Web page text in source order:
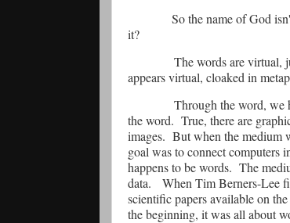
So the name of God
it?
The words are virtual,
appears virtual, cloaked in
Through the word, we
the word. True, there are
images. But when the medium
goal was to connect computers
happens to be words. The
data.
When Tim Berners-Lee
scientific papers available on
the beginning, it was all about